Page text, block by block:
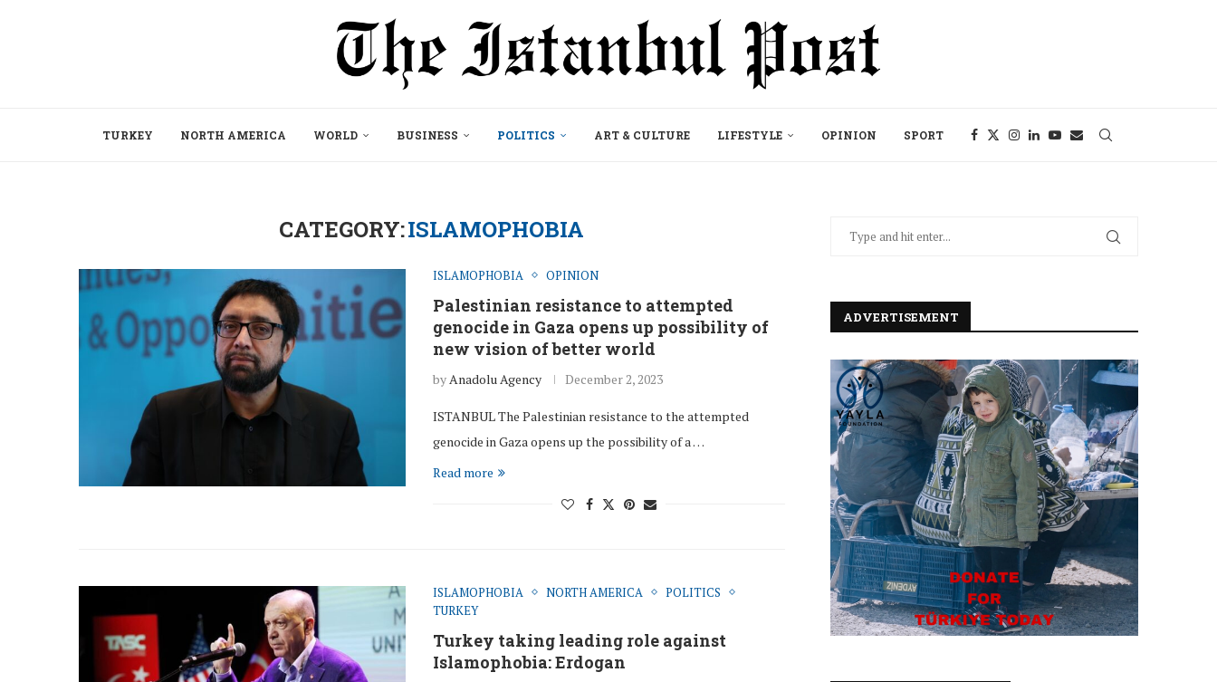
TURKEY NORTH AMERICA WORLD BUSINESS POLITICS ART & CULTURE LIFESTYLE OPINION SPORT
CATEGORY:ISLAMOPHOBIA
ISLAMOPHOBIA OPINION
Palestinian resistance to attempted
genocide in Gaza opens up possibility of
new vision of better world
by Anadolu Agency December 2, 2023
ISTANBUL The Palestinian resistance to the attempted
genocide in Gaza opens up the possibility of a …
Read more
ISLAMOPHOBIA NORTH AMERICA
POLITICS
TURKEY
Turkey taking leading role against
Islamophobia: Erdogan
ADVERTISEMENT